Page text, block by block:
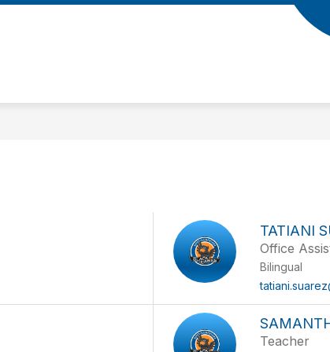
TATIANI
Office
Bilingual
Teacher